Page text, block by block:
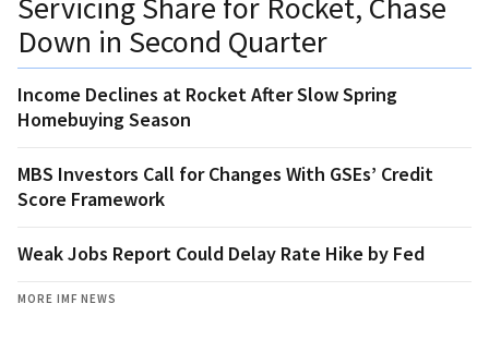
Down in Second Quarter
Income Declines at Rocket After Slow Spring
Homebuying Season
MBS Investors Call for Changes With GSEs’ Credit
Score Framework
Weak Jobs Report Could Delay Rate Hike by Fed
MORE IMF NEWS